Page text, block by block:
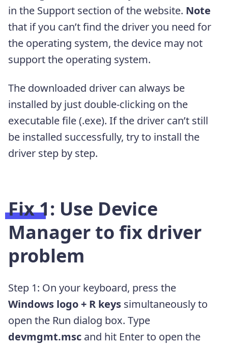
in the Support section of the website. Note
that if you can’t find the driver you need for
the operating system, the device may not
support the operating system.
The downloaded driver can always be
installed by just double-clicking on the
executable file (.exe). If the driver can’t still
be installed successfully, try to install the
driver step by step.
Fix 1: Use Device
Manager to fix driver
problem
Step 1: On your keyboard, press the
Windows logo + R keys simultaneously to
open the Run dialog box. Type
devmgmt.msc and hit Enter to open the